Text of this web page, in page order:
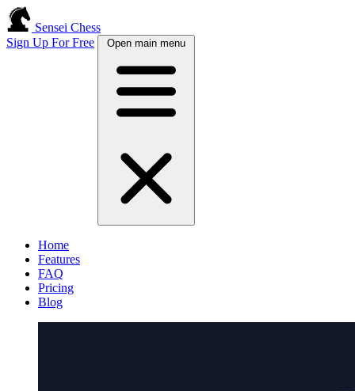
Sensei Chess
Sign Up For Free
Open main menu
Home
Features
FAQ
Pricing
Blog